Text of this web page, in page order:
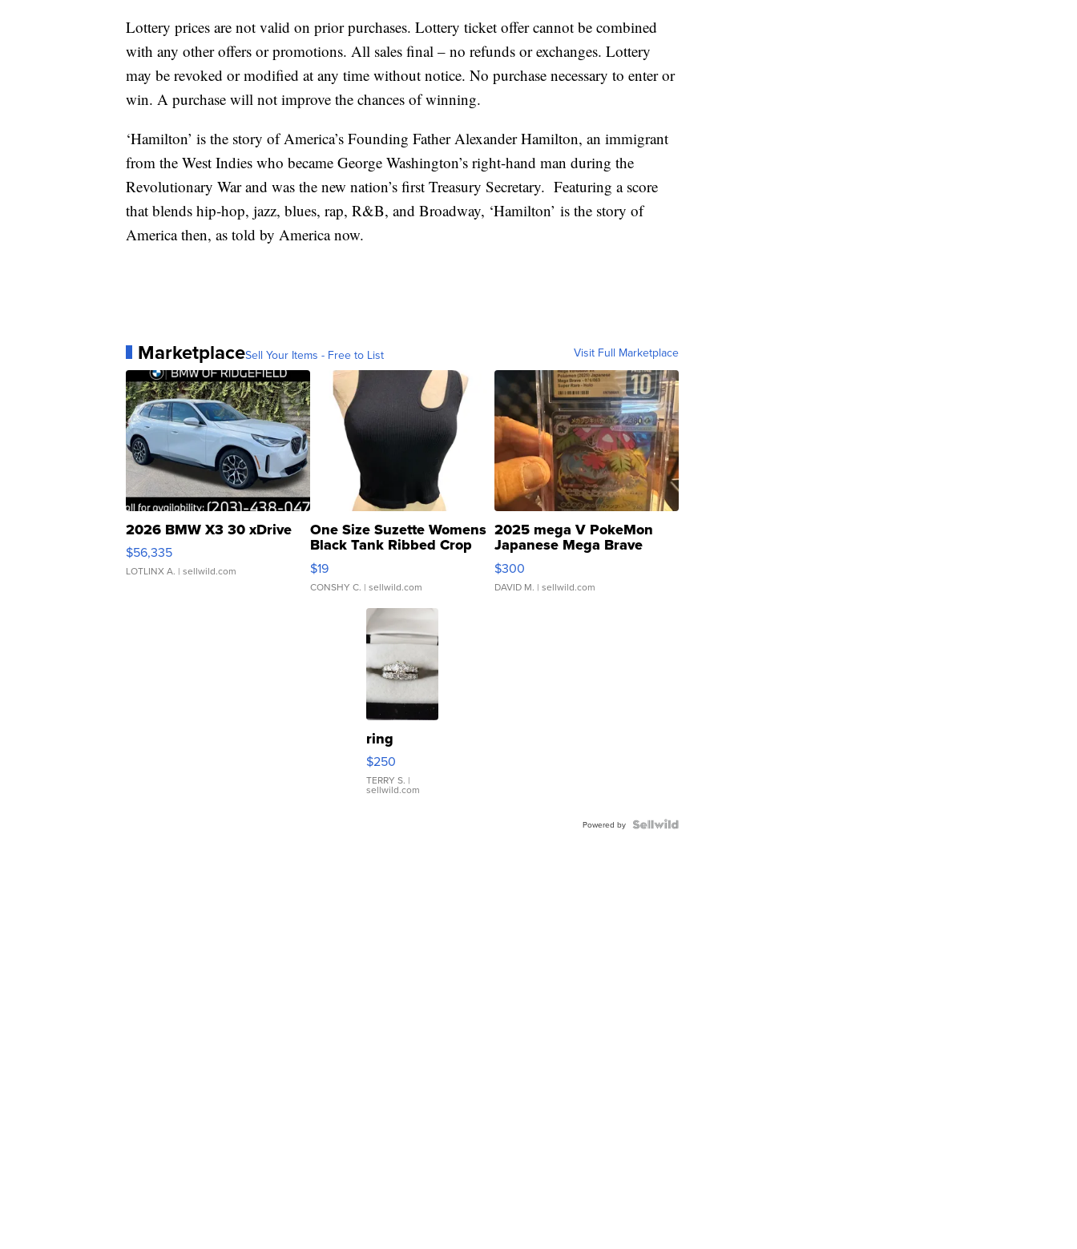
Lottery prices are not valid on prior purchases. Lottery ticket offer cannot be combined
with any other offers or promotions. All sales final – no refunds or exchanges. Lottery
may be revoked or modified at any time without notice. No purchase necessary to enter or
win. A purchase will not improve the chances of winning.
‘Hamilton’ is the story of America’s Founding Father Alexander Hamilton, an immigrant
from the West Indies who became George Washington’s right-hand man during the
Revolutionary War and was the new nation’s first Treasury Secretary. Featuring a score
that blends hip-hop, jazz, blues, rap, R&B, and Broadway, ‘Hamilton’ is the story of
America then, as told by America now.
MarketplaceSell Your Items - Free to List Visit Full Marketplace
2026 BMW X3 30 xDrive
$56,335
LOTLINX A. | sellwild.com
One Size Suzette Womens
Black Tank Ribbed Crop
Asymmetrical ...
$19
CONSHY C. | sellwild.com
2025 mega V PokeMon
Japanese Mega Brave
076/063 Super Rare H...
$300
DAVID M. | sellwild.com
ring
$250
TERRY S. |
sellwild.com
Powered by